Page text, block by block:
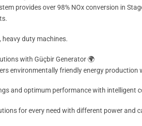
provides over 98% NOx conversion in
heavy duty machines.
with Güçbir Generator 🌍
environmentally friendly energy production
and optimum performance with intelligent
for every need with different power and